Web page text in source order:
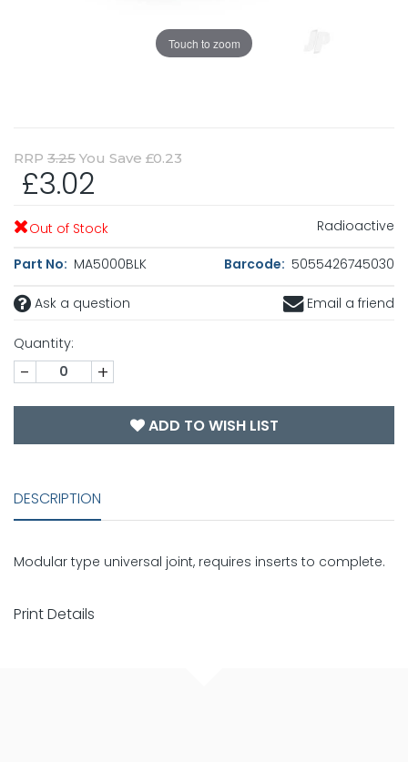
Touch to zoom
RRP 3.25 You Save £0.23
£3.02
Out of Stock Radioactive
Part No: MA5000BLK Barcode: 5055426745030
Ask a question Email a friend
Quantity:
- +
ADD TO WISH LIST
DESCRIPTION
Modular type universal joint, requires inserts to complete.
Print Details